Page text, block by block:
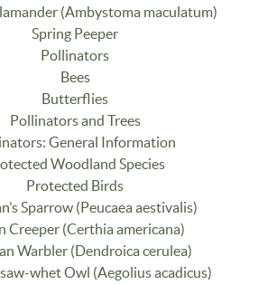
(Ambystoma maculatum)
Spring Peeper
Pollinators
Bees
Butterflies
Pollinators and Trees
General Information
Woodland Species
Protected Birds
Sparrow (Peucaea aestivalis)
Creeper (Certhia americana)
Warbler (Dendroica cerulea)
whet Owl (Aegolius acadicus)